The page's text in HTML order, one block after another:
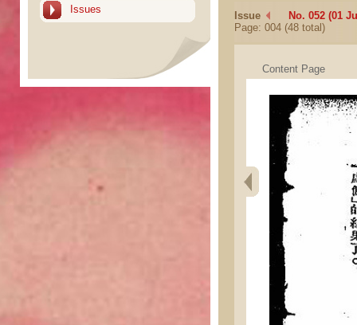
Issues
Issue
No. 052 (01
Page: 004 (48 total)
Content Page